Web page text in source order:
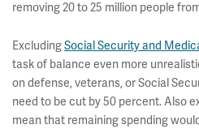
removing 20 to 25 million people
ExcludingSocial Security and
task of balance even more
on defense, veterans, or Social
need to be cut by 50 percent. Also
mean that remaining spending